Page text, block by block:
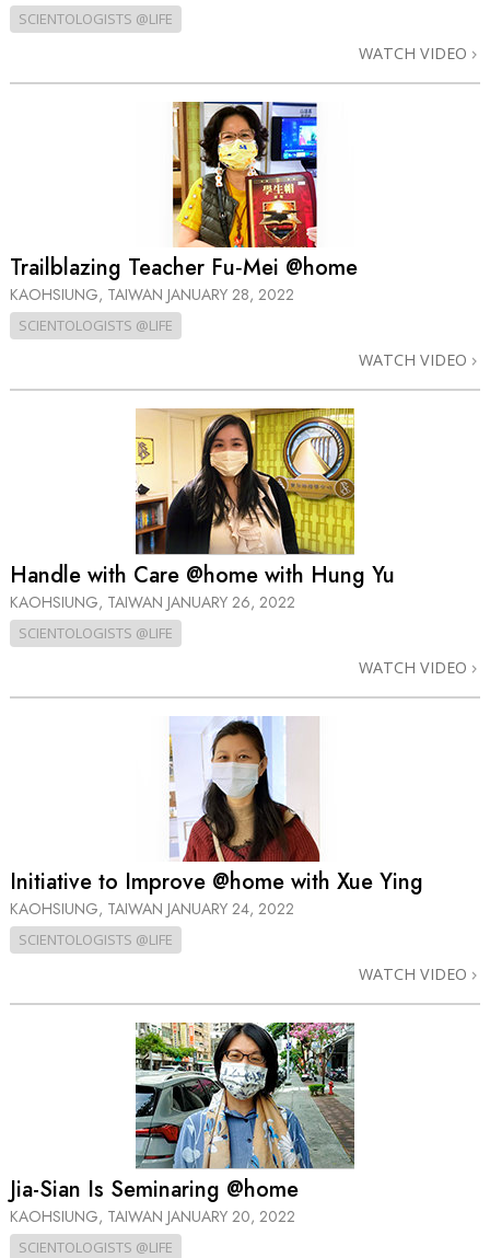
SCIENTOLOGISTS @LIFE
WATCH VIDEO
Trailblazing Teacher Fu‑Mei @home
KAOHSIUNG, TAIWAN JANUARY 28, 2022
SCIENTOLOGISTS @LIFE
WATCH VIDEO
Handle with Care @home with Hung Yu
KAOHSIUNG, TAIWAN JANUARY 26, 2022
SCIENTOLOGISTS @LIFE
WATCH VIDEO
Initiative to Improve @home with Xue Ying
KAOHSIUNG, TAIWAN JANUARY 24, 2022
SCIENTOLOGISTS @LIFE
WATCH VIDEO
Jia-Sian Is Seminaring @home
KAOHSIUNG, TAIWAN JANUARY 20, 2022
SCIENTOLOGISTS @LIFE